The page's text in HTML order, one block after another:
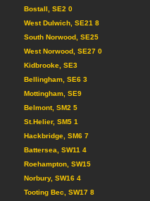
Bostall, SE2 0
West Dulwich, SE21 8
South Norwood, SE25
West Norwood, SE27 0
Kidbrooke, SE3
Bellingham, SE6 3
Mottingham, SE9
Belmont, SM2 5
St.Helier, SM5 1
Hackbridge, SM6 7
Battersea, SW11 4
Roehampton, SW15
Norbury, SW16 4
Tooting Bec, SW17 8